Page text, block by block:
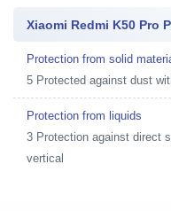
Xiaomi Redmi K50 Pro
Protection from solid
5 Protected against dust
Protection from liquids
3 Protection against direct
vertical